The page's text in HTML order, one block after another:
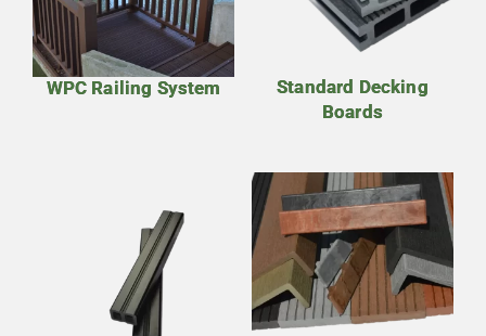
WPC Railing System
Standard Decking
Boards